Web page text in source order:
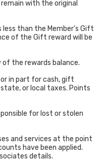
with the original
than the Member’s Gift
of the Gift reward will be
of the rewards balance.
in part for cash, gift
or local taxes. Points
for lost or stolen
and services at the point
have been applied.
details.